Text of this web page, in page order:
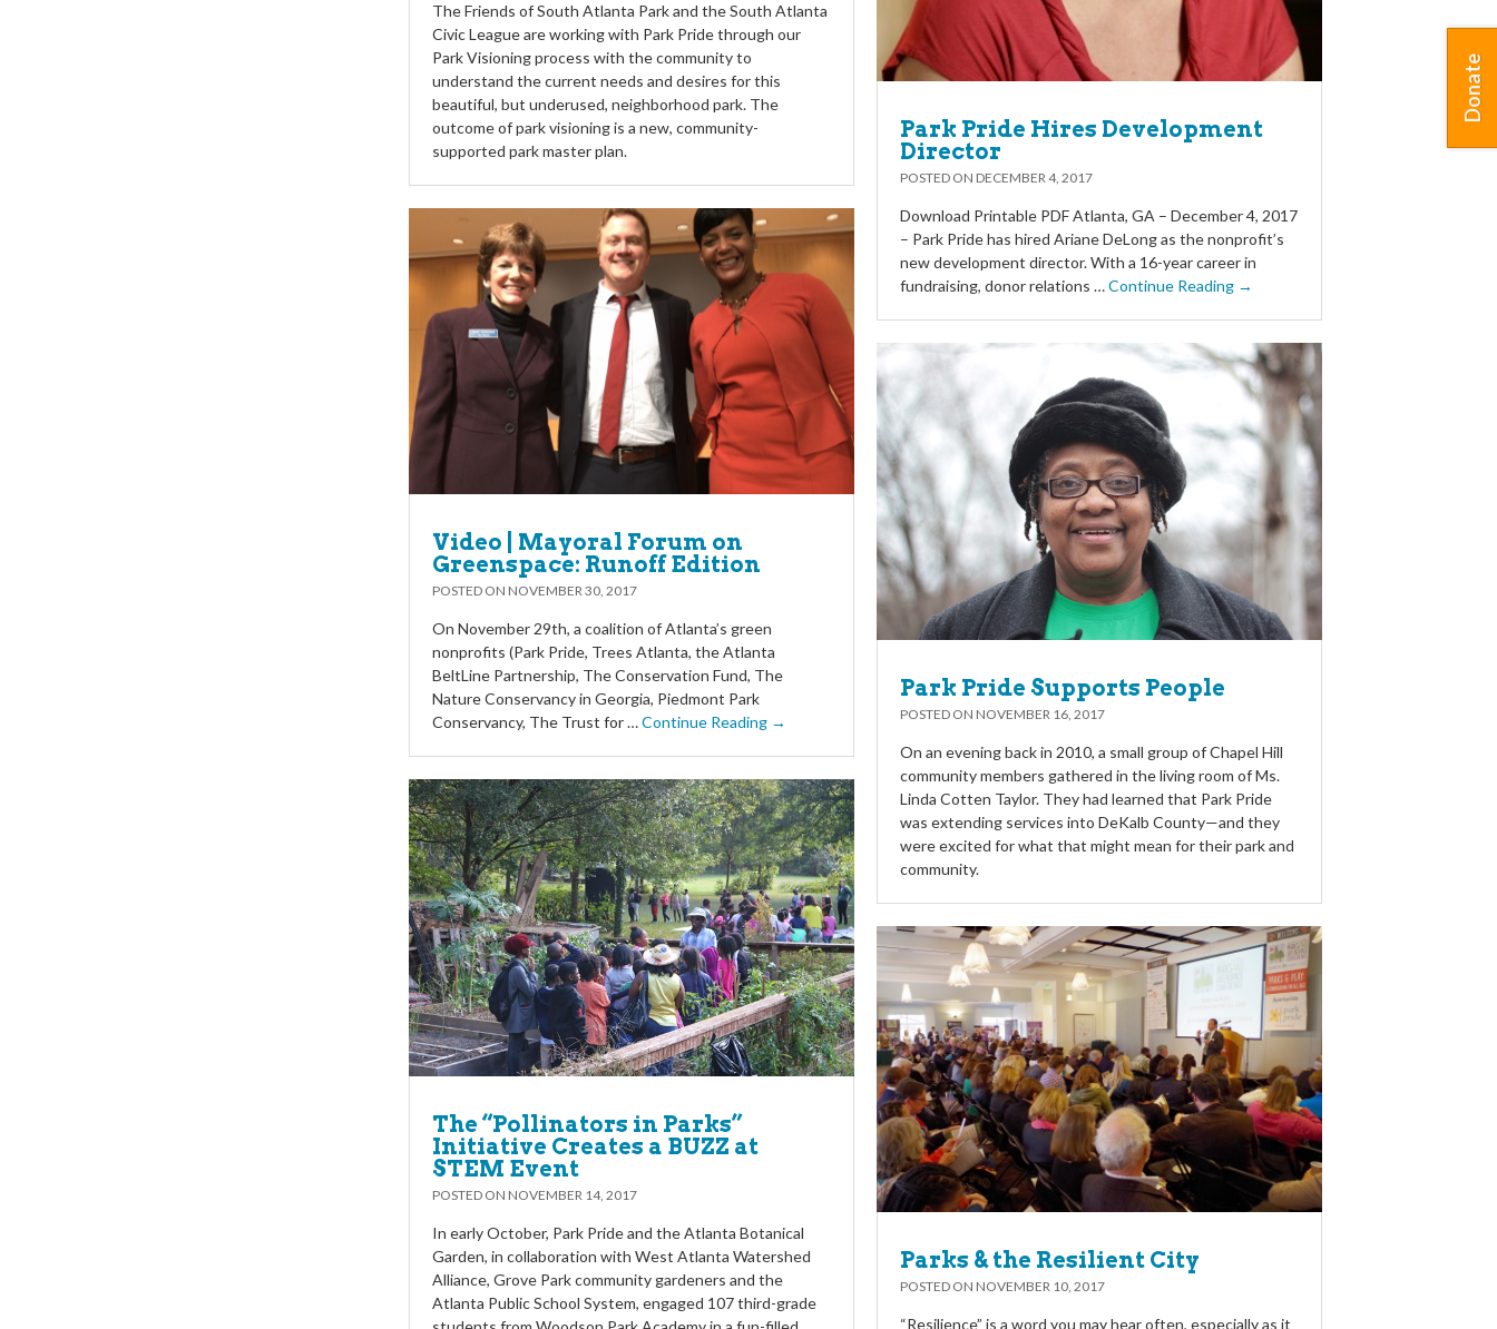
The Friends of South Atlanta Park and the South Atlanta
Civic League are working with Park Pride through our
Park Visioning process with the community to
understand the current needs and desires for this
beautiful, but underused, neighborhood park. The
outcome of park visioning is a new, community-
supported park master plan.
Park Pride Hires Development
Director
POSTED ON DECEMBER 4, 2017
Download Printable PDF Atlanta, GA – December 4, 2017
– Park Pride has hired Ariane DeLong as the nonprofit’s
new development director. With a 16-year career in
fundraising, donor relations …Continue Reading →
Video | Mayoral Forum on
Greenspace: Runoff Edition
POSTED ON NOVEMBER 30, 2017
On November 29th, a coalition of Atlanta’s green
nonprofits (Park Pride, Trees Atlanta, the Atlanta
BeltLine Partnership, The Conservation Fund, The
Nature Conservancy in Georgia, Piedmont Park
Conservancy, The Trust for …Continue Reading →
Park Pride Supports People
POSTED ON NOVEMBER 16, 2017
On an evening back in 2010, a small group of Chapel Hill
community members gathered in the living room of Ms.
Linda Cotten Taylor. They had learned that Park Pride
was extending services into DeKalb County—and they
were excited for what that might mean for their park and
community.
The “Pollinators in Parks”
Initiative Creates a BUZZ at
STEM Event
POSTED ON NOVEMBER 14, 2017
In early October, Park Pride and the Atlanta Botanical
Garden, in collaboration with West Atlanta Watershed
Alliance, Grove Park community gardeners and the
Atlanta Public School System, engaged 107 third-grade
Parks & the Resilient City
POSTED ON NOVEMBER 10, 2017
“Resilience” is a word you may hear often, especially as it
Donate